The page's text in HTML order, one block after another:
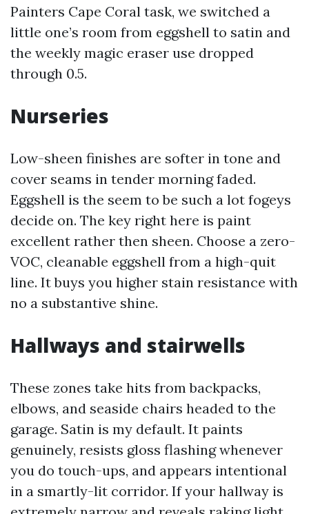
Painters Cape Coral task, we switched a
little one’s room from eggshell to satin and
the weekly magic eraser use dropped
through 0.5.
Nurseries
Low-sheen finishes are softer in tone and
cover seams in tender morning faded.
Eggshell is the seem to be such a lot fogeys
decide on. The key right here is paint
excellent rather then sheen. Choose a zero-
VOC, cleanable eggshell from a high-quit
line. It buys you higher stain resistance with
no a substantive shine.
Hallways and stairwells
These zones take hits from backpacks,
elbows, and seaside chairs headed to the
garage. Satin is my default. It paints
genuinely, resists gloss flashing whenever
you do touch-ups, and appears intentional
in a smartly-lit corridor. If your hallway is